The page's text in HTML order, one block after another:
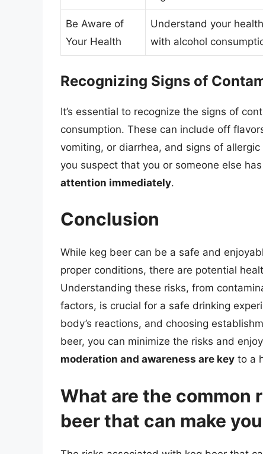
Be Aware of
Your Health
Understand your
with alcohol
Recognizing Signs of
It’s essential to recognize the signs of
consumption. These can include off
vomiting, or diarrhea, and signs of
you suspect that you or someone else
attention immediately.
Conclusion
While keg beer can be a safe and
proper conditions, there are potential
Understanding these risks, from
factors, is crucial for a safe drinking
body’s reactions, and choosing
beer, you can minimize the risks and
moderation and awareness are key to a
What are the common
beer that can make